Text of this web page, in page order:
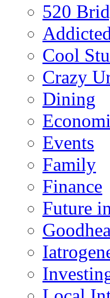
520
Cool
Crazy
Dining
Events
Family
Finance
Future